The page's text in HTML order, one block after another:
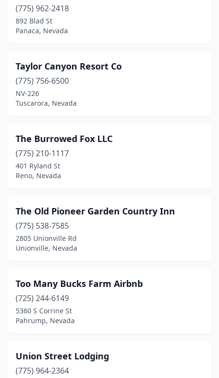
(775) 962-2418
892 Blad St
Panaca, Nevada
Taylor Canyon Resort Co
(775) 756-6500
NV-226
Tuscarora, Nevada
The Burrowed Fox LLC
(775) 210-1117
401 Ryland St
Reno, Nevada
The Old Pioneer Garden Country Inn
(775) 538-7585
2805 Unionville Rd
Unionville, Nevada
Too Many Bucks Farm Airbnb
(725) 244-6149
5360 S Corrine St
Pahrump, Nevada
Union Street Lodging
(775) 964-2364